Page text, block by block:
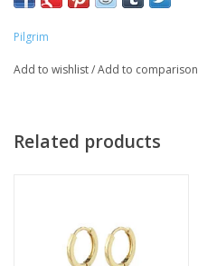
Pilgrim
Add to wishlist/Add to comparison
Related products